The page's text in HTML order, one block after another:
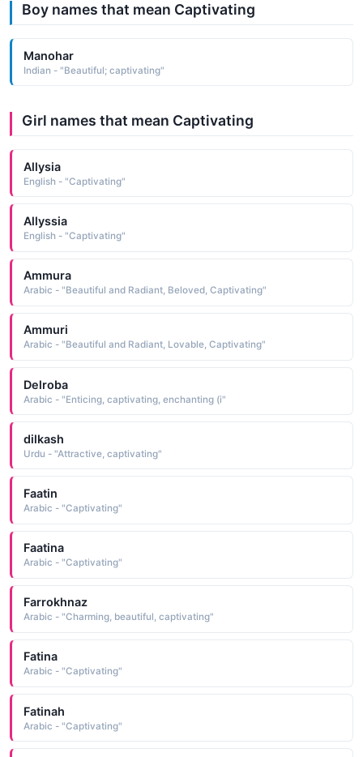
Boy names that mean Captivating
Manohar
Indian - "Beautiful; captivating"
Girl names that mean Captivating
Allysia
English - "Captivating"
Allyssia
English - "Captivating"
Ammura
Arabic - "Beautiful and Radiant, Beloved, Captivating"
Ammuri
Arabic - "Beautiful and Radiant, Lovable, Captivating"
Delroba
Arabic - "Enticing, captivating, enchanting (i"
dilkash
Urdu - "Attractive, captivating"
Faatin
Arabic - "Captivating"
Faatina
Arabic - "Captivating"
Farrokhnaz
Arabic - "Charming, beautiful, captivating"
Fatina
Arabic - "Captivating"
Fatinah
Arabic - "Captivating"